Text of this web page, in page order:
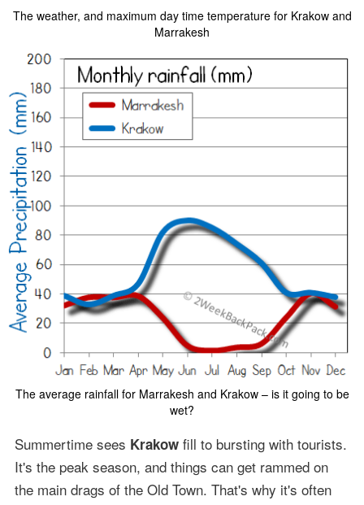
The weather, and maximum day time temperature for Krakow and
Marrakesh
The average rainfall for Marrakesh and Krakow – is it going to be
wet?
Summertime sees Krakowfill to bursting with tourists.
It's the peak season, and things can get rammed on
the main drags of the Old Town. That's why it's often